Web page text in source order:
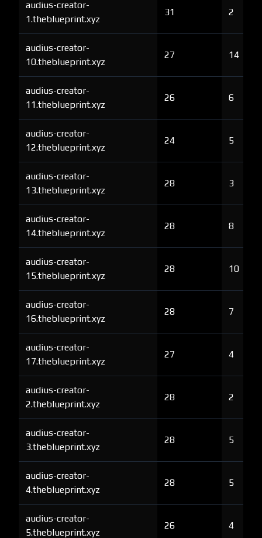
audius-creator-
1.theblueprint.xyz
31 2
audius-creator-
10.theblueprint.xyz
27 14
audius-creator-
11.theblueprint.xyz
26 6
audius-creator-
12.theblueprint.xyz
24 5
audius-creator-
13.theblueprint.xyz
28 3
audius-creator-
14.theblueprint.xyz
28 8
audius-creator-
15.theblueprint.xyz
28 10
audius-creator-
16.theblueprint.xyz
28 7
audius-creator-
17.theblueprint.xyz
27 4
audius-creator-
2.theblueprint.xyz
28 2
audius-creator-
3.theblueprint.xyz
28 5
audius-creator-
4.theblueprint.xyz
28 5
audius-creator-
5.theblueprint.xyz
26 4